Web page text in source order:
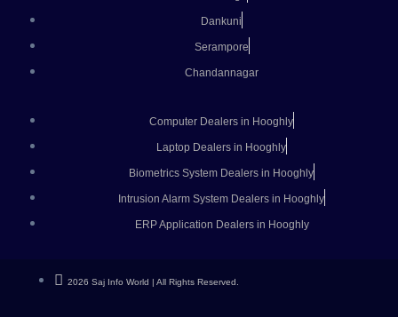
Dankuni
Serampore
Chandannagar
Computer Dealers in Hooghly
Laptop Dealers in Hooghly
Biometrics System Dealers in Hooghly
Intrusion Alarm System Dealers in Hooghly
ERP Application Dealers in Hooghly
2026 Saj Info World | All Rights Reserved.